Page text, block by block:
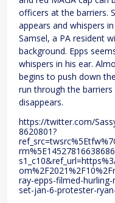
officers at the barriers.
appears and whispers
Samsel, a PA resident
background. Epps
whispers in his ear.
begins to push down
run through the
disappears.
https://twitter.com/
8620801?
ray-epps-filmed-
set-jan-6-protester-